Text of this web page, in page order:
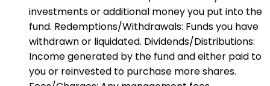
investments or additional money you put into the
fund. Redemptions/Withdrawals: Funds you have
withdrawn or liquidated. Dividends/Distributions:
Income generated by the fund and either paid to
you or reinvested to purchase more shares.